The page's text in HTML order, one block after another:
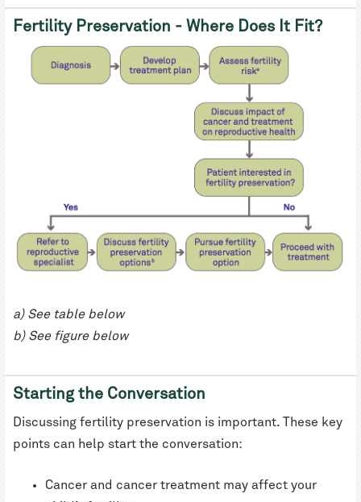
Fertility Preservation - Where Does It Fit?
a) See table below
b) See figure below
Starting the Conversation
Discussing fertility preservation is important. These key
points can help start the conversation:
Cancer and cancer treatment may affect your